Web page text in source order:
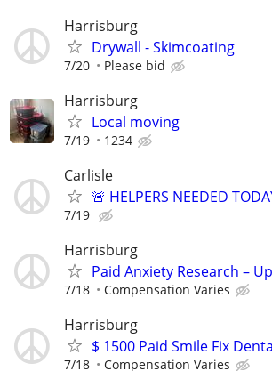
Harrisburg
Drywall - Skimcoating
7/20 Please bid
Harrisburg
Local moving
7/19 1234
Carlisle
🚨 HELPERS NEEDED
7/19
Harrisburg
Paid Anxiety Research –
7/18 Compensation Varies
Harrisburg
$ 1500 Paid Smile Fix
7/18 Compensation Varies